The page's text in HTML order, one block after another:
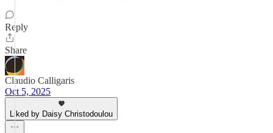
Reply
Share
Claudio Calligaris
Oct 5, 2025
Liked by Daisy Christodoulou